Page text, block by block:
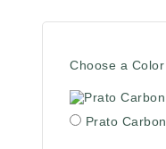
Choose a Color
Prato Carbon